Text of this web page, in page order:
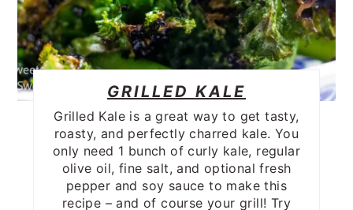
GRILLED KALE
Grilled Kale is a great way to get tasty,
roasty, and perfectly charred kale. You
only need 1 bunch of curly kale, regular
olive oil, fine salt, and optional fresh
pepper and soy sauce to make this
recipe – and of course your grill! Try